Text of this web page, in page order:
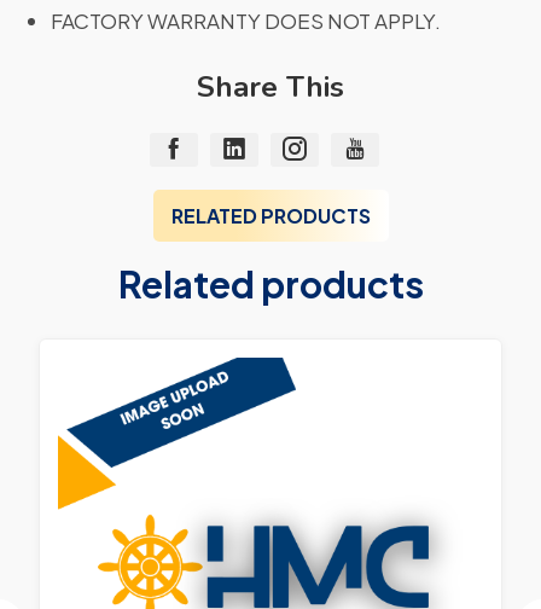
FACTORY WARRANTY DOES NOT APPLY.
Share This
RELATED PRODUCTS
Related products